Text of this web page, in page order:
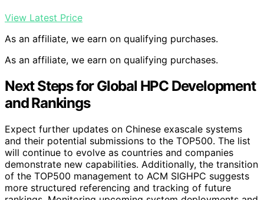
View Latest Price
As an affiliate, we earn on qualifying purchases.
As an affiliate, we earn on qualifying purchases.
Next Steps for Global HPC Development
and Rankings
Expect further updates on Chinese exascale systems
and their potential submissions to the TOP500. The list
will continue to evolve as countries and companies
demonstrate new capabilities. Additionally, the transition
of the TOP500 management to ACM SIGHPC suggests
more structured referencing and tracking of future